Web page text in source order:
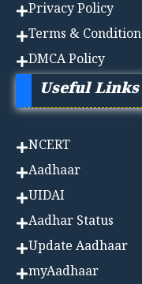
Privacy Policy
Terms &
DMCA Policy
Useful Links
NCERT
Aadhaar
UIDAI
Aadhar Status
Update Aadhaar
myAadhaar